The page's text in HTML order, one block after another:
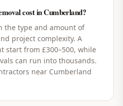
cost in Cumberland?
the type and amount of
project complexity. A
start from £300–500, while
can run into thousands.
near Cumberland